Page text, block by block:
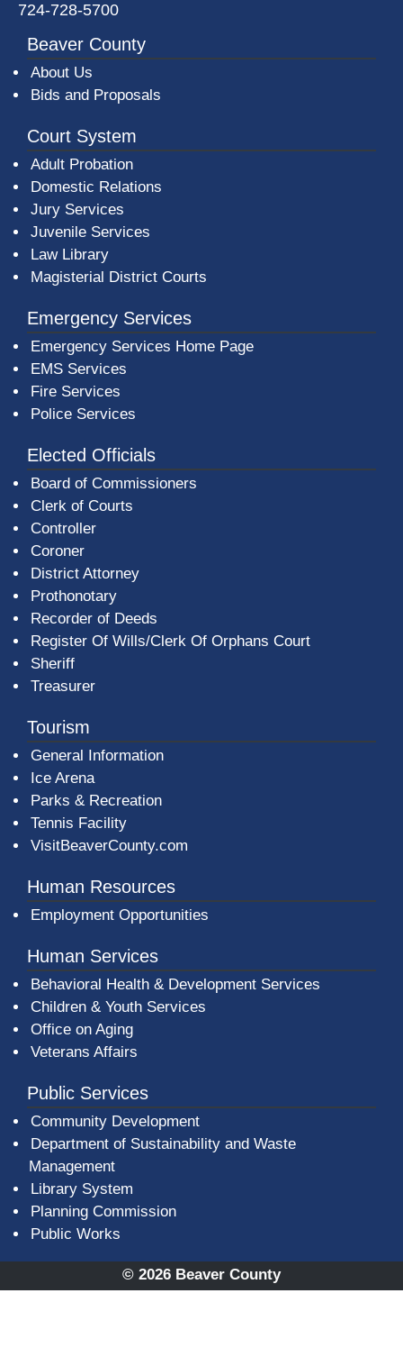
724-728-5700
Beaver County
About Us
Bids and Proposals
Court System
Adult Probation
Domestic Relations
Jury Services
Juvenile Services
Law Library
Magisterial District Courts
Emergency Services
Emergency Services Home Page
EMS Services
Fire Services
Police Services
Elected Officials
Board of Commissioners
Clerk of Courts
Controller
Coroner
District Attorney
Prothonotary
Recorder of Deeds
Register Of Wills/Clerk Of Orphans Court
Sheriff
Treasurer
Tourism
General Information
Ice Arena
Parks & Recreation
Tennis Facility
VisitBeaverCounty.com
Human Resources
Employment Opportunities
Human Services
Behavioral Health & Development Services
Children & Youth Services
Office on Aging
Veterans Affairs
Public Services
Community Development
Department of Sustainability and Waste
Management
Library System
Planning Commission
Public Works
© 2026 Beaver County